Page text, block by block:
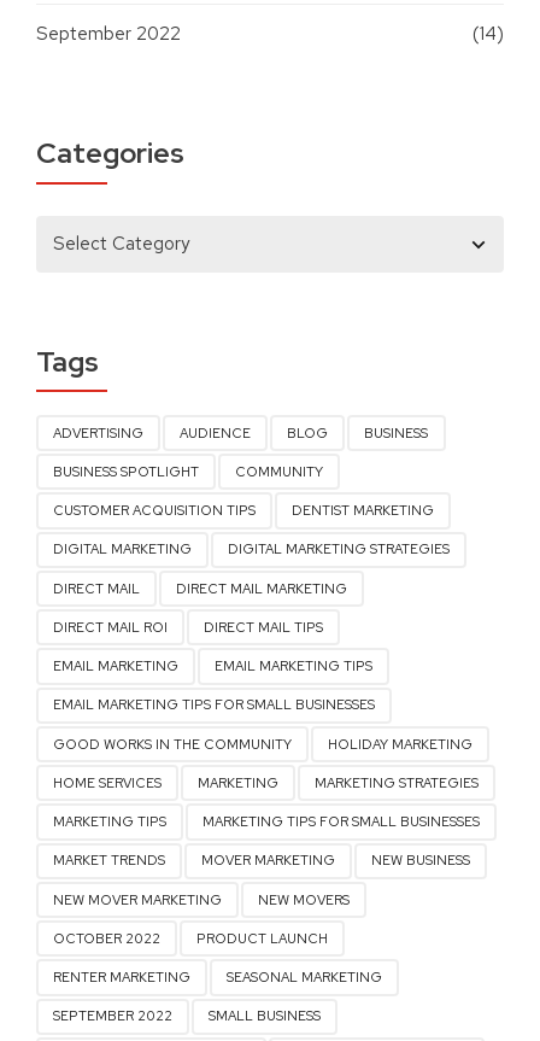
September 2022 (14)
Categories
Tags
ADVERTISING AUDIENCE BLOG BUSINESS
BUSINESS SPOTLIGHT COMMUNITY
CUSTOMER ACQUISITION TIPS DENTIST MARKETING
DIGITAL MARKETING DIGITAL MARKETING STRATEGIES
DIRECT MAIL DIRECT MAIL MARKETING
DIRECT MAIL ROI DIRECT MAIL TIPS
EMAIL MARKETING EMAIL MARKETING TIPS
EMAIL MARKETING TIPS FOR SMALL BUSINESSES
GOOD WORKS IN THE COMMUNITY HOLIDAY MARKETING
HOME SERVICES MARKETING MARKETING STRATEGIES
MARKETING TIPS MARKETING TIPS FOR SMALL BUSINESSES
MARKET TRENDS MOVER MARKETING NEW BUSINESS
NEW MOVER MARKETING NEW MOVERS
OCTOBER 2022 PRODUCT LAUNCH
RENTER MARKETING SEASONAL MARKETING
SEPTEMBER 2022 SMALL BUSINESS